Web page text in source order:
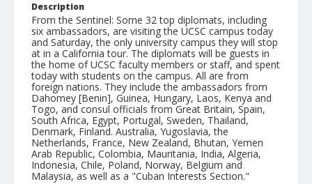
Description
From the Sentinel: Some 32 top diplomats, including
six ambassadors, are visiting the UCSC campus today
and Saturday, the only university campus they will stop
at in a California tour. The diplomats will be guests in
the home of UCSC faculty members or staff, and spent
today with students on the campus. All are from
foreign nations. They include the ambassadors from
Dahomey [Benin], Guinea, Hungary, Laos, Kenya and
Togo, and consul officials from Great Britain, Spain,
South Africa, Egypt, Portugal, Sweden, Thailand,
Denmark, Finland. Australia, Yugoslavia, the
Netherlands, France, New Zealand, Bhutan, Yemen
Arab Republic, Colombia, Mauritania, India, Algeria,
Indonesia, Chile, Poland, Norway, Belgium and
Malaysia, as well as a "Cuban Interests Section."